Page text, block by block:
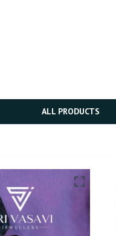
ALL PRODUCTS